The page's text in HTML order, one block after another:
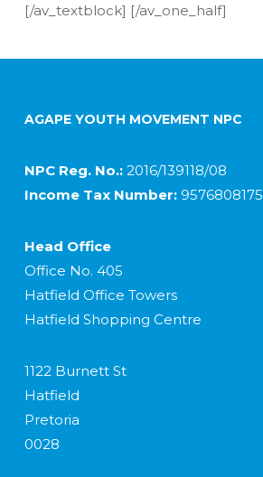
[/av_textblock] [/av_one_half]
AGAPE YOUTH MOVEMENT NPC
NPC Reg. No.: 2016/139118/08
Income Tax Number:9576808175
Head Office
Office No. 405
Hatfield Office Towers
Hatfield Shopping Centre
1122 Burnett St
Hatfield
Pretoria
0028